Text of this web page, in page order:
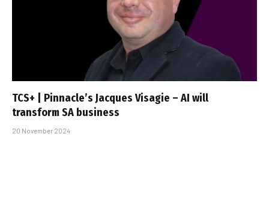
TCS+ | Pinnacle’s Jacques Visagie – AI will
transform SA business
20 November 2024